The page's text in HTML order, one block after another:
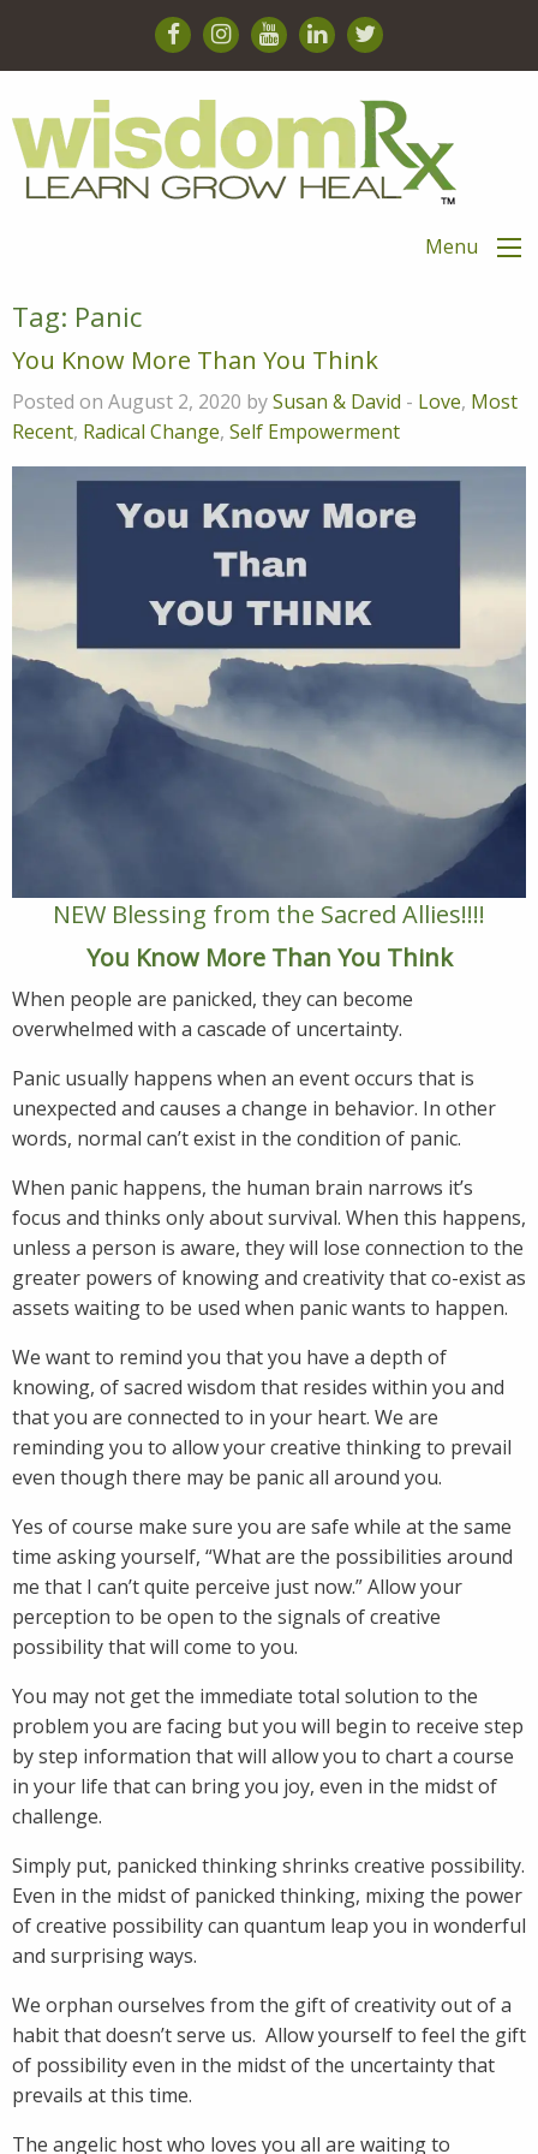
Menu
Tag: Panic
You Know More Than You Think
Posted on August 2, 2020 bySusan & David - Love, Most
Recent, Radical Change, Self Empowerment
NEW Blessing from the Sacred Allies!!!!
You Know More Than You Think
When people are panicked, they can become
overwhelmed with a cascade of uncertainty.
Panic usually happens when an event occurs that is
unexpected and causes a change in behavior. In other
words, normal can’t exist in the condition of panic.
When panic happens, the human brain narrows it’s
focus and thinks only about survival. When this happens,
unless a person is aware, they will lose connection to the
greater powers of knowing and creativity that co-exist as
assets waiting to be used when panic wants to happen.
We want to remind you that you have a depth of
knowing, of sacred wisdom that resides within you and
that you are connected to in your heart. We are
reminding you to allow your creative thinking to prevail
even though there may be panic all around you.
Yes of course make sure you are safe while at the same
time asking yourself, “What are the possibilities around
me that I can’t quite perceive just now.” Allow your
perception to be open to the signals of creative
possibility that will come to you.
You may not get the immediate total solution to the
problem you are facing but you will begin to receive step
by step information that will allow you to chart a course
in your life that can bring you joy, even in the midst of
challenge.
Simply put, panicked thinking shrinks creative possibility.
Even in the midst of panicked thinking, mixing the power
of creative possibility can quantum leap you in wonderful
and surprising ways.
We orphan ourselves from the gift of creativity out of a
habit that doesn’t serve us. Allow yourself to feel the gift
of possibility even in the midst of the uncertainty that
prevails at this time.
The angelic host who loves you all are waiting to